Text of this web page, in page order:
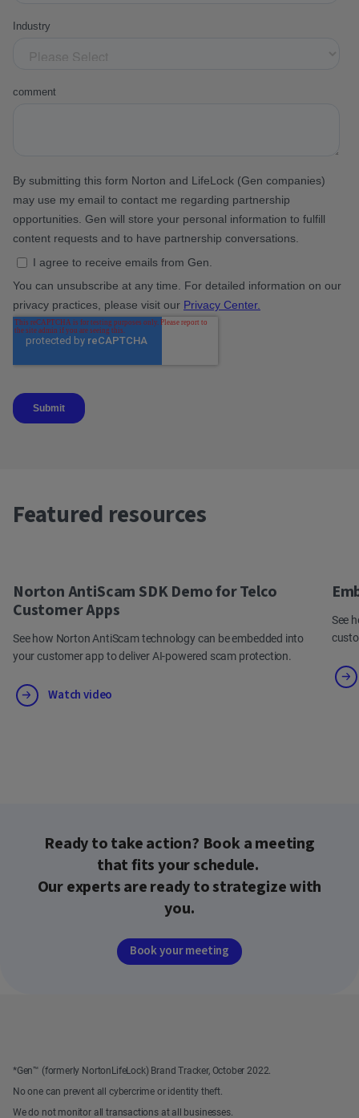
Featured resources
Norton AntiScam SDK Demo for Telco
Customer Apps
See how Norton AntiScam technology can be embedded into
your customer app to deliver AI-powered scam protection.
Watch video
See
Ready to take action? Book a meeting
that fits your schedule.
Our experts are ready to strategize with
you.
Book your meeting
*Gen™ (formerly NortonLifeLock) Brand Tracker, October 2022.
No one can prevent all cybercrime or identity theft.
We do not monitor all transactions at all businesses.